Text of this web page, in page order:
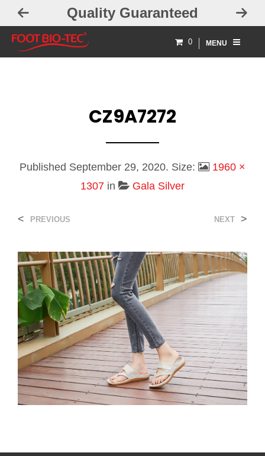
Quality Guaranteed
0 MENU
CZ9A7272
Published September 29, 2020. Size:
1960 ×
1307 in Gala Silver
< PREVIOUS NEXT >